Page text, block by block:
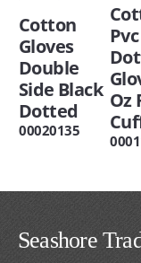
Cotton
Gloves
Double
Side Black
Dotted
00020135
Oz
Seashore